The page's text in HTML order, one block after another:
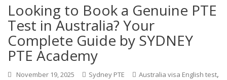
Looking to Book a Genuine PTE
Test in Australia? Your
Complete Guide by SYDNEY
PTE Academy
November 19, 2025 Sydney PTE Australia visa English test,